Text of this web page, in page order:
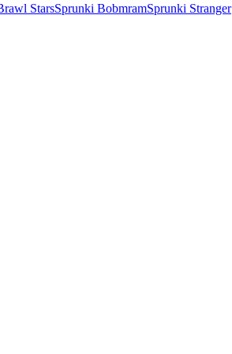
StarsSprunki BobmramSprunki Stranger